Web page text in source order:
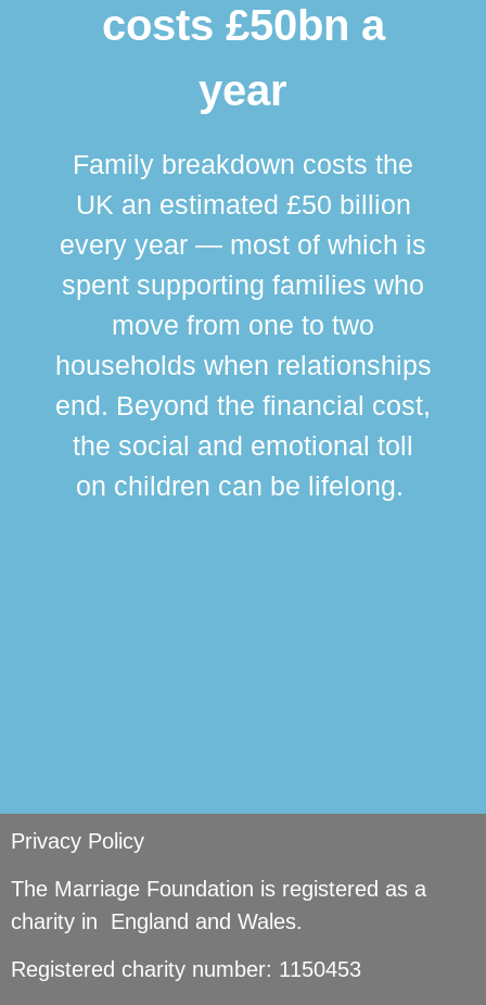
costs £50bn a
year
Family breakdown costs the
UK an estimated £50 billion
every year — most of which is
spent supporting families who
move from one to two
households when relationships
end. Beyond the financial cost,
the social and emotional toll
on children can be lifelong.
Privacy Policy
The Marriage Foundation is registered as a
charity in England and Wales.
Registered charity number: 1150453